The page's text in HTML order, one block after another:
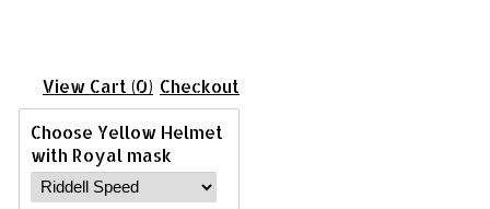
Checkout
View Cart (0)
Choose Yellow Helmet
with Royal mask